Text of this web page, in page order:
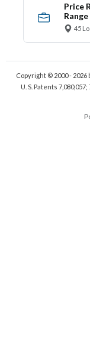
Price
45
Copyright © 2000 - 2026
U. S. Patents 7,080,057;